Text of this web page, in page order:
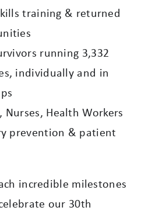
training & returned
running 3,332
individually and in
Nurses, Health Workers
prevention & patient
incredible milestones
our 30th